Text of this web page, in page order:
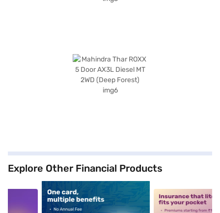
Explore Other Financial Products